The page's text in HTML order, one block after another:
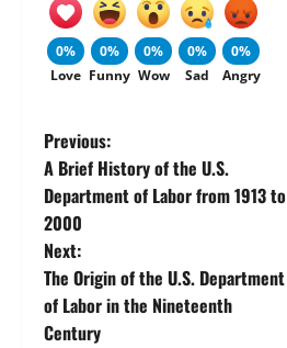
0%
Love
0%
Funny
0%
Wow
0%
Sad
0%
Angry
P
o
s
t
n
Previous:
A Brief History of the U.S.
Department of Labor from 1913 to
2000
Next:
The Origin of the U.S. Department
of Labor in the Nineteenth
Century